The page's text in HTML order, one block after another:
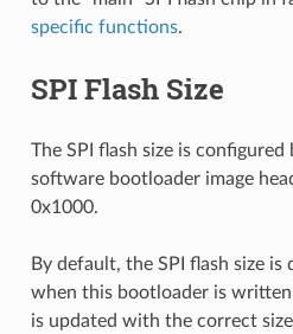
specific functions.
SPI Flash Size
The SPI flash size is
software bootloader image
0x1000.
By default, the SPI flash size
when this bootloader is
is updated with the correct